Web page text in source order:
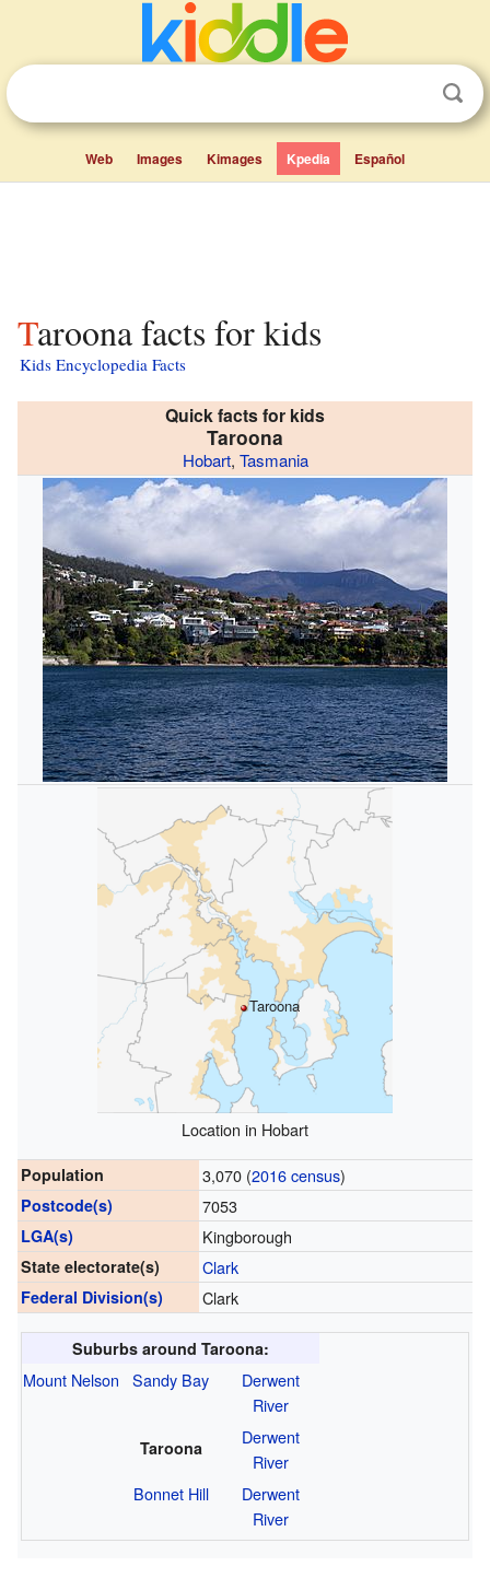
Web Images Kimages Kpedia Español
Taroona facts for kids
Kids Encyclopedia Facts
Quick facts for kids
Taroona
Hobart, Tasmania
Taroona
Location in Hobart
Population 3,070 (2016 census)
Postcode(s) 7053
LGA(s) Kingborough
State electorate(s) Clark
Federal Division(s) Clark
Suburbs around Taroona:
Mount Nelson Sandy Bay
Derwent
River
Taroona
Derwent
River
Bonnet Hill
Derwent
River